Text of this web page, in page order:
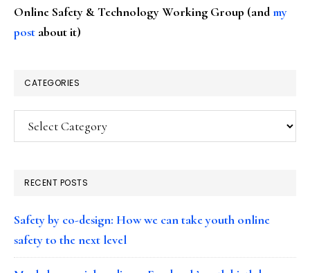
Online Safety & Technology Working Group (andmy
post about it)
CATEGORIES
Categories
RECENT POSTS
Safety by co-design: How we can take youth online
safety to the next level